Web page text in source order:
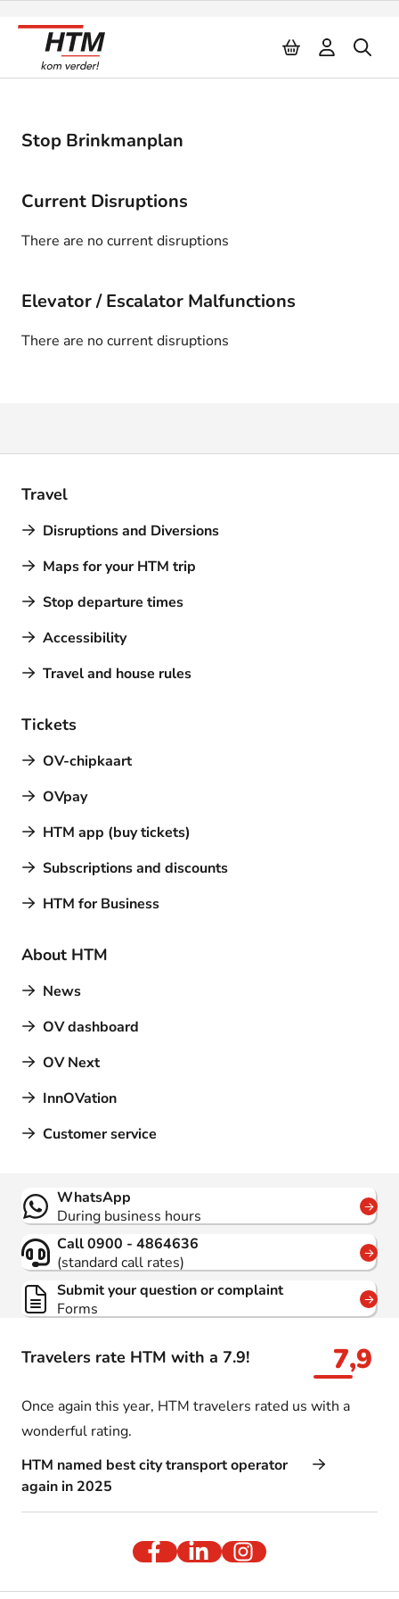
Stop Brinkmanplan
Current Disruptions
There are no current disruptions
Elevator / Escalator Malfunctions
There are no current disruptions
Travel
Disruptions and Diversions
Maps for your HTM trip
Stop departure times
Accessibility
Travel and house rules
Tickets
OV-chipkaart
OVpay
HTM app (buy tickets)
Subscriptions and discounts
HTM for Business
About HTM
News
OV dashboard
OV Next
InnOVation
Customer service
Travelers rate HTM with a 7.9! 7,9
Once again this year, HTM travelers rated us with a
wonderful rating.
HTM named best city transport operator
again in 2025
Contact
WhatsApp
During business hours
Call 0900 - 4864636
(standard call rates)
Submit your question or complaint
Forms